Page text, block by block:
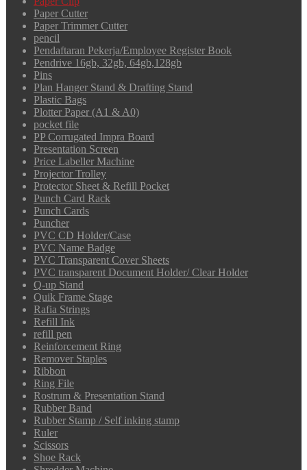
Paper Cutter
Paper Trimmer Cutter
pencil
Pendaftaran Pekerja/Employee Register Book
Pendrive 16gb, 32gb, 64gb,128gb
Pins
Plan Hanger Stand & Drafting Stand
Plastic Bags
Plotter Paper (A1 & A0)
pocket file
PP Corrugated Impra Board
Presentation Screen
Price Labeller Machine
Projector Trolley
Protector Sheet & Refill Pocket
Punch Card Rack
Punch Cards
Puncher
PVC CD Holder/Case
PVC Name Badge
PVC Transparent Cover Sheets
PVC transparent Document Holder/ Clear Holder
Q-up Stand
Quik Frame Stage
Rafia Strings
Refill Ink
refill pen
Reinforcement Ring
Remover Staples
Ribbon
Ring File
Rostrum & Presentation Stand
Rubber Band
Rubber Stamp / Self inking stamp
Ruler
Scissors
Shoe Rack